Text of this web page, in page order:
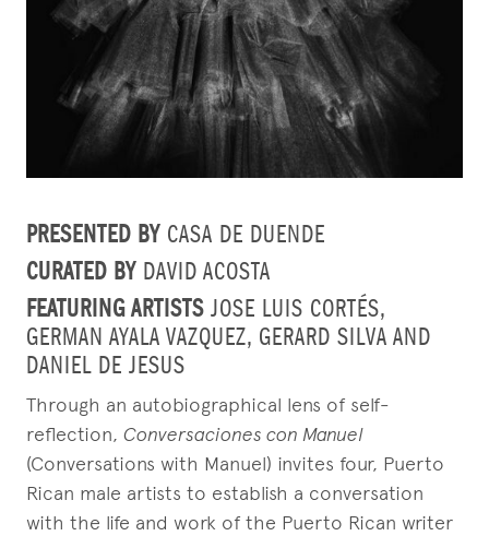
PRESENTED BY CASA DE DUENDE
CURATED BY DAVID ACOSTA
FEATURING ARTISTS JOSE LUIS CORTÉS,
GERMAN AYALA VAZQUEZ, GERARD SILVA AND
DANIEL DE JESUS
Through an autobiographical lens of self-
reflection, Conversaciones con Manuel
(Conversations with Manuel) invites four, Puerto
Rican male artists to establish a conversation
with the life and work of the Puerto Rican writer